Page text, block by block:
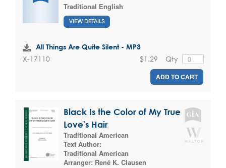
Traditional English
VIEW DETAILS
All Things Are Quite Silent - MP3
X-17110 Qty
$1.29
ADD TO CART
Black Is the Color of My True
Love's Hair
Traditional American
Text Author:
Traditional American
Arranger: René K. Clausen